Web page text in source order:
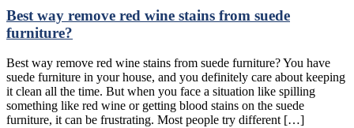
Best way remove red wine stains from suede
furniture?
Best way remove red wine stains from suede furniture? You have
suede furniture in your house, and you definitely care about keeping
it clean all the time. But when you face a situation like spilling
something like red wine or getting blood stains on the suede
furniture, it can be frustrating. Most people try different […]